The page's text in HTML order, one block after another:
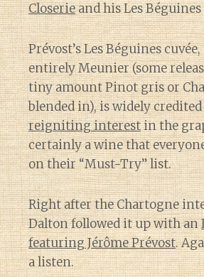
Closerieand his Les
Prévost’s Les Béguines
entirely Meunier (some
tiny amount Pinot gris or
blended in), is widely credited
reigniting interestin the
certainly a wine that
on their “Must-Try” list.
Right after the Chartogne
Dalton followed it up with an
featuring Jérôme Prévost.
a listen.